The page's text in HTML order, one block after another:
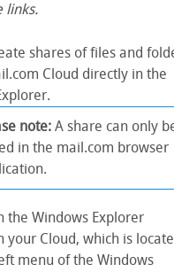
links.
shares of files and
Cloud directly in the
note: A share can only
in the mail.com browser
the Windows Explorer
your Cloud, which is
menu of the Windows